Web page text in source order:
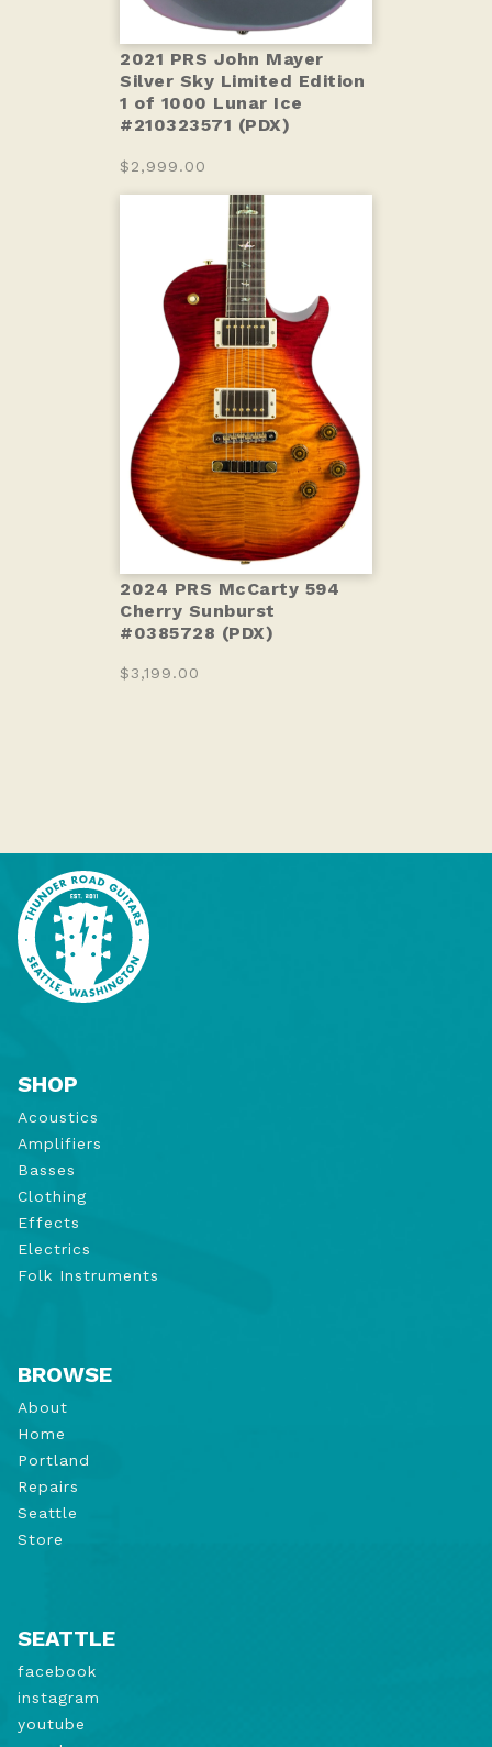
2021 PRS John Mayer
Silver Sky Limited Edition
1 of 1000 Lunar Ice
#210323571 (PDX)
$2,999.00
2024 PRS McCarty 594
Cherry Sunburst
#0385728 (PDX)
$3,199.00
SHOP
Acoustics
Amplifiers
Basses
Clothing
Effects
Electrics
Folk Instruments
BROWSE
About
Home
Portland
Repairs
Seattle
Store
SEATTLE
facebook
instagram
youtube